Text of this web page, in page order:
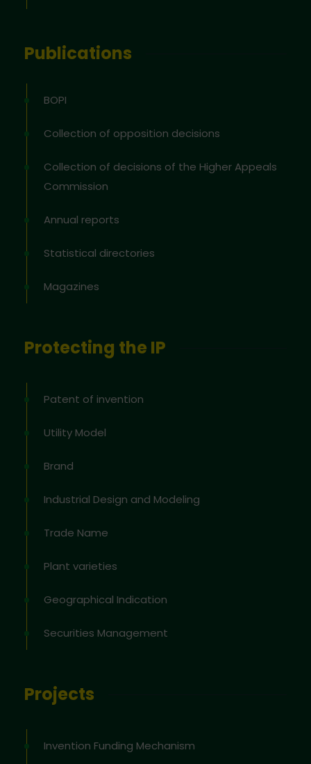
Publications
BOPI
Collection of opposition decisions
Collection of decisions of the Higher Appeals
Commission
Annual reports
Statistical directories
Magazines
Protecting the IP
Patent of invention
Utility Model
Brand
Industrial Design and Modeling
Trade Name
Plant varieties
Geographical Indication
Securities Management
Projects
Invention Funding Mechanism